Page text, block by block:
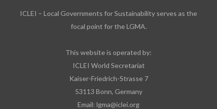
ICLEI – Local Governments for Sustainability serves as the
focal point for the LGMA.
This website is operated by:
ICLEI World Secretariat
Kaiser-Friedrich-Strasse 7
53113 Bonn, Germany
Email: lgma@iclei.org